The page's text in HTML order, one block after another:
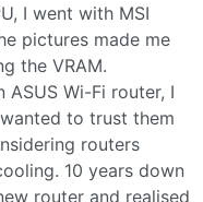
I went with MSI
pictures made me
the VRAM.
Wi-Fi router, I
to trust them
routers
10 years down
router and realised